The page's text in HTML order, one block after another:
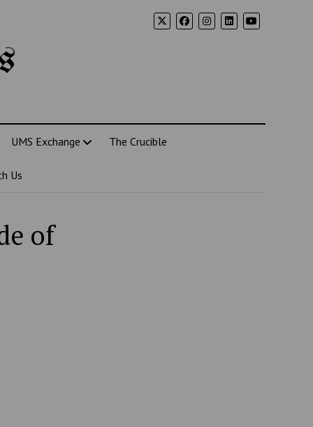
UMS Exchange The Crucible
Us
of